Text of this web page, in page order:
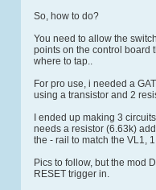
So, how to do?
You need to allow the
points on the control board
where to tap..
For pro use, i needed a
using a transistor and 2
I ended up making 3
needs a resistor (6.63k)
the - rail to match the VL1,
Pics to follow, but the mod
RESET trigger in.